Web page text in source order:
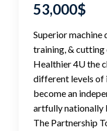
53,000$
Superior machine
training, & cutting
Healthier 4U the
different levels of
become an
artfully nationally
The Partnership